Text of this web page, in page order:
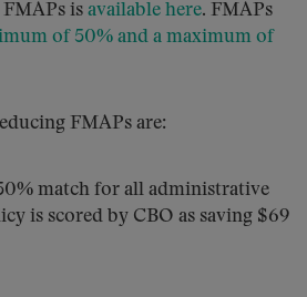
is available here. FMAPs
of 50% and a maximum of
FMAPs are:
match for all administrative
is scored by CBO as saving $69